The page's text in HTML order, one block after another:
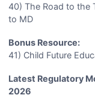
40) The Road to the
to MD
Bonus Resource:
41) Child Future
Latest Regulatory
2026